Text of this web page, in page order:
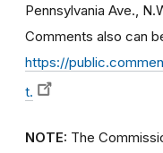
Pennsylvania Ave.,
Comments also can
https://
t.
NOTE: The